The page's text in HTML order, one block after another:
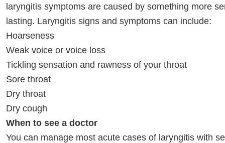
laryngitis symptoms are caused by something more
lasting. Laryngitis signs and symptoms can include:
Hoarseness
Weak voice or voice loss
Tickling sensation and rawness of your throat
Sore throat
Dry throat
Dry cough
When to see a doctor
You can manage most acute cases of laryngitis with